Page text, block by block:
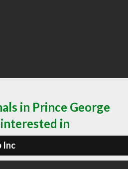
in Prince George
in
Inc